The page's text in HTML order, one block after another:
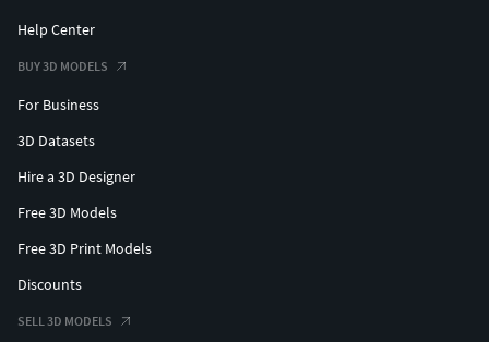
Help Center
BUY 3D MODELS
For Business
3D Datasets
Hire a 3D Designer
Free 3D Models
Free 3D Print Models
Discounts
SELL 3D MODELS